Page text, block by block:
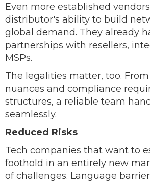
Even more established
distributor's ability to build
global demand. They already
partnerships with resellers,
MSPs.
The legalities matter, too.
nuances and compliance
structures, a reliable team
seamlessly.
Reduced Risks
Tech companies that want to
foothold in an entirely new
of challenges. Language